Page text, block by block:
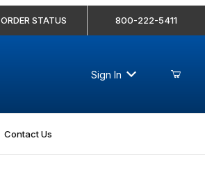
ORDER STATUS 800-222-5411
Sign In
Contact Us